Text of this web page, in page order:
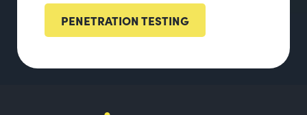
PENETRATION TESTING